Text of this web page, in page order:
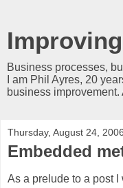
Business processes,
I am Phil Ayres, 20
business
Thursday, August 24, 2006
Embedded
As a prelude to a post